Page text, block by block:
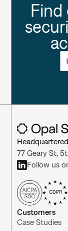
Find
77 Geary St,
Follow us
GDPR
Customers
Case Studies